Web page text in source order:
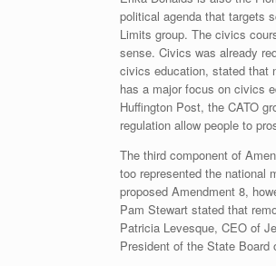
political agenda that targets
Limits group. The civics
sense. Civics was already
civics education, stated that
has a major focus on civics
Huffington Post, the CATO
regulation allow people to
The third component of
too represented the national
proposed Amendment 8,
Pam Stewart stated that
Patricia Levesque, CEO of
President of the State Board